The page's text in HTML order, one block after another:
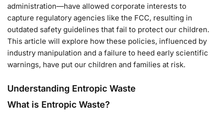
administration—have allowed corporate interests to
capture regulatory agencies like the FCC, resulting in
outdated safety guidelines that fail to protect our children.
This article will explore how these policies, influenced by
industry manipulation and a failure to heed early scientific
warnings, have put our children and families at risk.
Understanding Entropic Waste
What is Entropic Waste?